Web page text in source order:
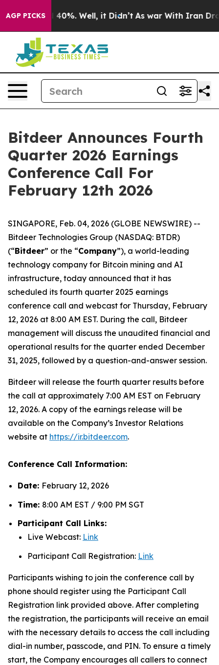
AGP PICKS
Around 40%. Well, it Didn’t As war With Iran Drove
Bitdeer Announces Fourth
Quarter 2026 Earnings
Conference Call For
February 12th 2026
SINGAPORE, Feb. 04, 2026 (GLOBE NEWSWIRE) --
Bitdeer Technologies Group (NASDAQ: BTDR)
(“Bitdeer” or the “Company”), a world-leading
technology company for Bitcoin mining and AI
infrastructure, today announced that it has
scheduled its fourth quarter 2025 earnings
conference call and webcast for Thursday, February
12, 2026 at 8:00 AM EST. During the call, Bitdeer
management will discuss the unaudited financial and
operational results for the quarter ended December
31, 2025, followed by a question-and-answer session.
Bitdeer will release the fourth quarter results before
the call at approximately 7:00 AM EST on February
12, 2026. A copy of the earnings release will be
available on the Company’s Investor Relations
website at https://ir.bitdeer.com.
Conference Call Information:
Date: February 12, 2026
Time: 8:00 AM EST / 9:00 PM SGT
Participant Call Links:
Live Webcast: Link
Participant Call Registration: Link
Participants wishing to join the conference call by
phone should register using the Participant Call
Registration link provided above. After completing
the registration, the participants will receive an email
with the necessary details to access the call including
dial-in number, passcode, and PIN. To ensure a timely
start, the Company encourages all callers to connect